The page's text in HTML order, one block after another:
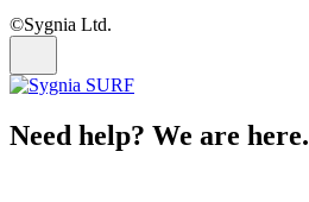
©Sygnia Ltd.
Need help? We are here.